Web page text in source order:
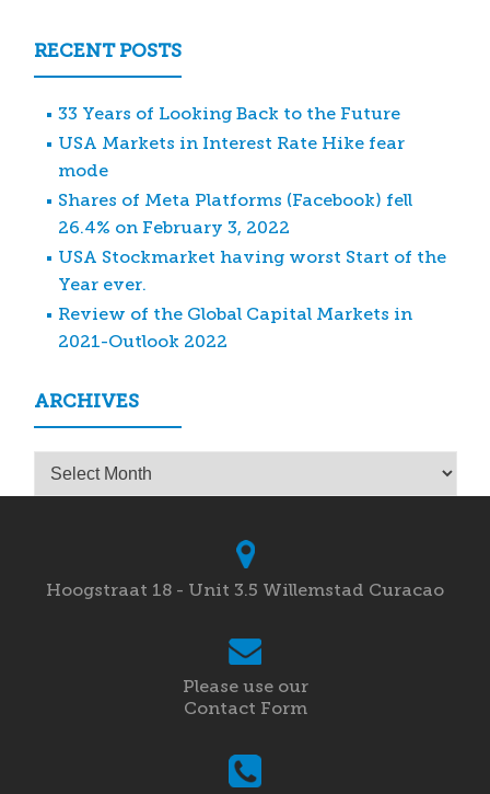
RECENT POSTS
33 Years of Looking Back to the Future
USA Markets in Interest Rate Hike fear
mode
Shares of Meta Platforms (Facebook) fell
26.4% on February 3, 2022
USA Stockmarket having worst Start of the
Year ever.
Review of the Global Capital Markets in
2021-Outlook 2022
ARCHIVES
Archives
Hoogstraat 18 - Unit 3.5 Willemstad Curacao
Please use our
Contact Form